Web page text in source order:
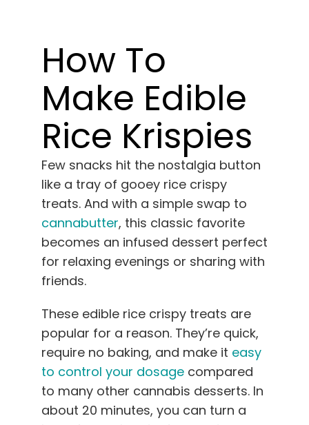
Press
About
Pheno Hunting
Preserving Caribbean Genetics
Contact
Shop
English
Search
How To
Make Edible
Rice Krispies
Few snacks hit the nostalgia button
like a tray of gooey rice crispy
treats. And with a simple swap to
cannabutter, this classic favorite
becomes an infused dessert perfect
for relaxing evenings or sharing with
friends.
These edible rice crispy treats are
popular for a reason. They’re quick,
require no baking, and make it easy
to control your dosage compared
to many other cannabis desserts. In
about 20 minutes, you can turn a